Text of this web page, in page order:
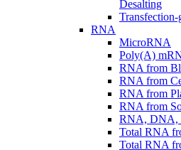
Desalting
RNA
MicroRNA
Poly(A)
RNA from
RNA from
RNA from
RNA from
RNA, DNA,
Total RNA
Total RNA